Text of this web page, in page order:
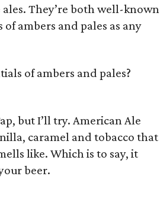
They’re both well-known
ambers and pales as any
of ambers and pales?
but I’ll try. American Ale
caramel and tobacco that
like. Which is to say, it
beer.